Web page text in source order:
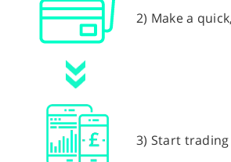
2) Make a
3) Start